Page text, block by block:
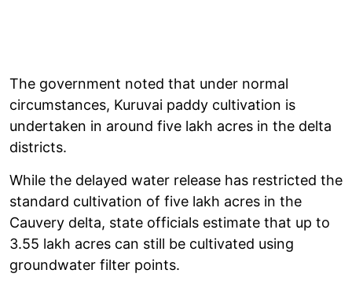
The government noted that under normal
circumstances, Kuruvai paddy cultivation is
undertaken in around five lakh acres in the delta
districts.
While the delayed water release has restricted the
standard cultivation of five lakh acres in the
Cauvery delta, state officials estimate that up to
3.55 lakh acres can still be cultivated using
groundwater filter points.